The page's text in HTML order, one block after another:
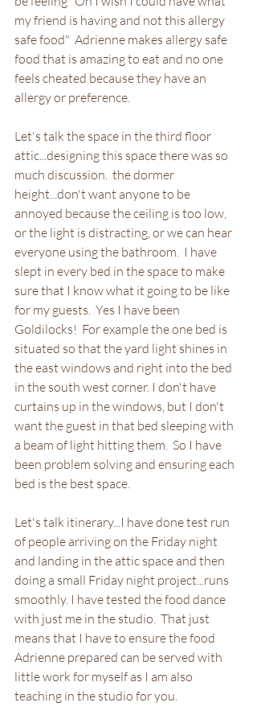
my friend is having and not this allergy
safe food"  Adrienne makes allergy safe
food that is amazing to eat and no one
feels cheated because they have an
allergy or preference.
Let's talk the space in the third floor
attic...designing this space there was so
much discussion.  the dormer
height...don't want anyone to be
annoyed because the ceiling is too low,
or the light is distracting, or we can hear
everyone using the bathroom.  I have
slept in every bed in the space to make
sure that I know what it going to be like
for my guests.  Yes I have been
Goldilocks!  For example the one bed is
situated so that the yard light shines in
the east windows and right into the bed
in the south west corner. I don't have
curtains up in the windows, but I don't
want the guest in that bed sleeping with
a beam of light hitting them.  So I have
been problem solving and ensuring each
bed is the best space.
Let's talk itinerary...I have done test run
of people arriving on the Friday night
and landing in the attic space and then
doing a small Friday night project...runs
smoothly. I have tested the food dance
with just me in the studio.  That just
means that I have to ensure the food
Adrienne prepared can be served with
little work for myself as I am also
teaching in the studio for you.